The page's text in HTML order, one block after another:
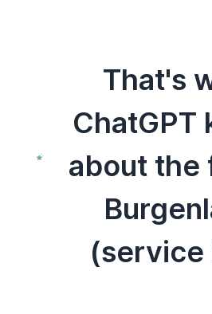
That's
ChatGPT
about the
(service